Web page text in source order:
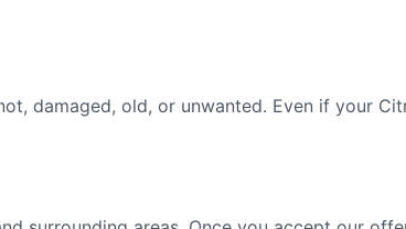
damaged, old, or unwanted. Even if your